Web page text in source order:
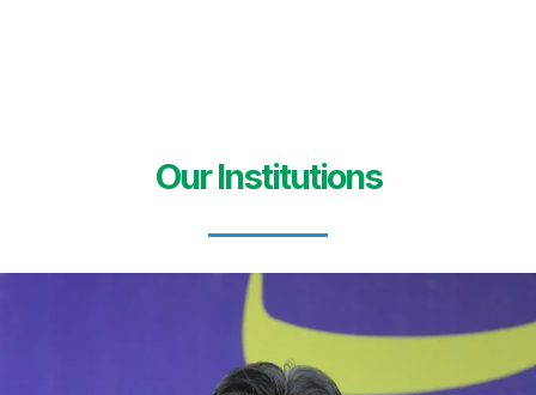
Our Institutions